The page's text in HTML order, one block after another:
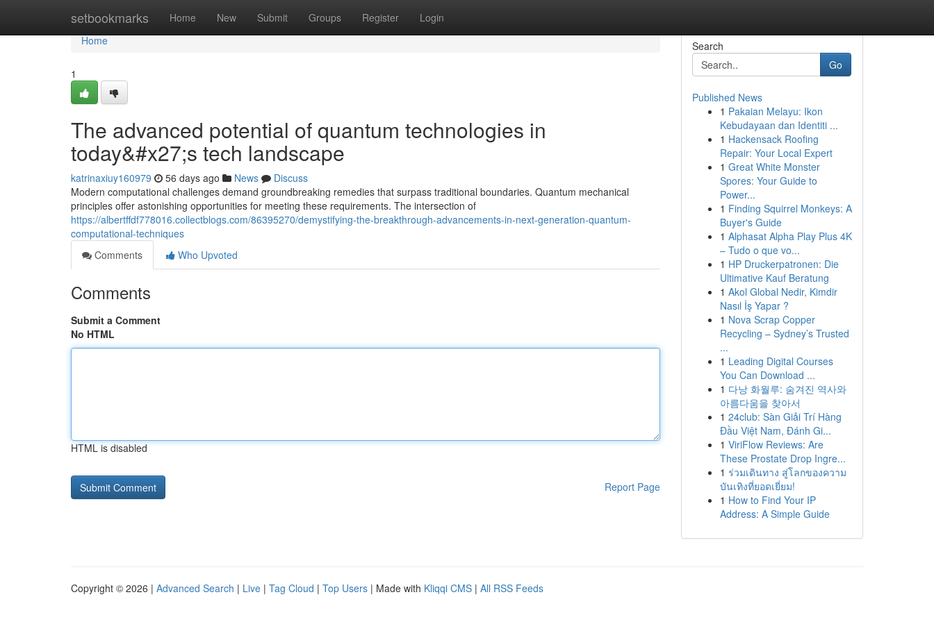
setbookmarks Home New Submit Groups Register Login
Home
Home
1
The advanced potential of quantum technologies in
today&#x27;s tech landscape
katrinaxiuy160979 56 days ago News
Discuss
Modern computational challenges demand groundbreaking remedies that surpass traditional boundaries. Quantum mechanical
principles offer astonishing opportunities for meeting these requirements. The intersection of
https://albertffdf778016.collectblogs.com/86395270/demystifying-the-breakthrough-advancements-in-next-generation-quantum-
computational-techniques
Comments
Who Upvoted
Comments
Submit a Comment
No HTML
HTML is disabled
Report Page
Search
Go
Published News
1 Pakaian Melayu: Ikon
Kebudayaan dan Identiti ...
1 Hackensack Roofing
Repair: Your Local Expert
1 Great White Monster
Spores: Your Guide to
Power...
1 Finding Squirrel Monkeys: A
Buyer's Guide
1 Alphasat Alpha Play Plus 4K
– Tudo o que vo...
1 HP Druckerpatronen: Die
Ultimative Kauf Beratung
1 Akol Global Nedir, Kimdir
Nasıl İş Yapar ?
1 Nova Scrap Copper
Recycling – Sydney’s Trusted
...
1 Leading Digital Courses
You Can Download ...
1 다낭 화월루: 숨겨진 역사와
아름다움을 찾아서
1 24club: Sàn Giải Trí Hàng
Đầu Việt Nam, Đánh Gi...
1 ViriFlow Reviews: Are
These Prostate Drop Ingre...
1 ร่วมเดินทาง สู่โลกของความ
บันเทิงที่ยอดเยี่ยม!
1 How to Find Your IP
Address: A Simple Guide
Copyright © 2026 | Advanced Search | Live | Tag Cloud | Top Users | Made with Kliqqi CMS | All RSS Feeds